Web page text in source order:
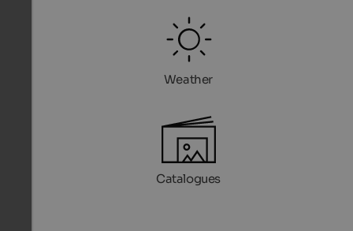
Weather
Catalogues